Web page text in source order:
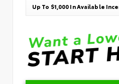
Up To $1,000 In Available